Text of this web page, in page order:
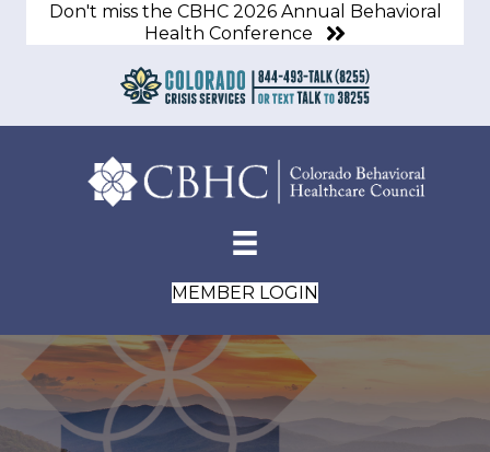
Don't miss the CBHC 2026 Annual Behavioral
Health Conference
MEMBER LOGIN